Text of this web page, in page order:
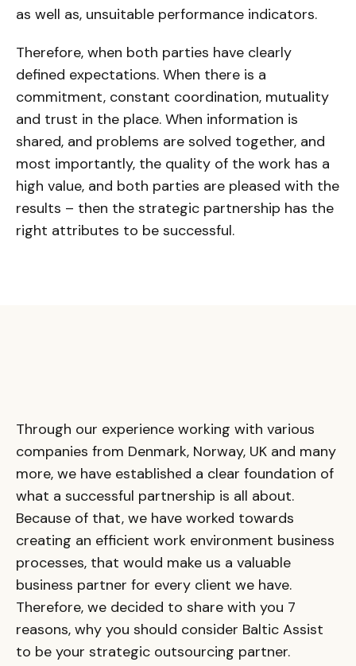
as well as, unsuitable performance indicators.
Therefore, when both parties have clearly
defined expectations. When there is a
commitment, constant coordination, mutuality
and trust in the place. When information is
shared, and problems are solved together, and
most importantly, the quality of the work has a
high value, and both parties are pleased with the
results – then the strategic partnership has the
right attributes to be successful.
Through our experience working with various
companies from Denmark, Norway, UK and many
more, we have established a clear foundation of
what a successful partnership is all about.
Because of that, we have worked towards
creating an efficient work environment business
processes, that would make us a valuable
business partner for every client we have.
Therefore, we decided to share with you 7
reasons, why you should consider Baltic Assist
to be your strategic outsourcing partner.